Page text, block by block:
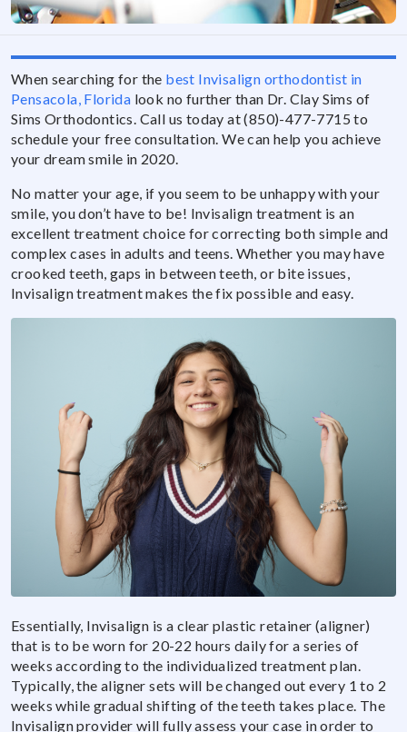
When searching for the best Invisalign orthodontist in
Pensacola, Florida look no further than Dr. Clay Sims of
Sims Orthodontics. Call us today at (850)-477-7715 to
schedule your free consultation. We can help you achieve
your dream smile in 2020.
No matter your age, if you seem to be unhappy with your
smile, you don’t have to be! Invisalign treatment is an
excellent treatment choice for correcting both simple and
complex cases in adults and teens. Whether you may have
crooked teeth, gaps in between teeth, or bite issues,
Invisalign treatment makes the fix possible and easy.
Essentially, Invisalign is a clear plastic retainer (aligner)
that is to be worn for 20-22 hours daily for a series of
weeks according to the individualized treatment plan.
Typically, the aligner sets will be changed out every 1 to 2
weeks while gradual shifting of the teeth takes place. The
Invisalign provider will fully assess your case in order to